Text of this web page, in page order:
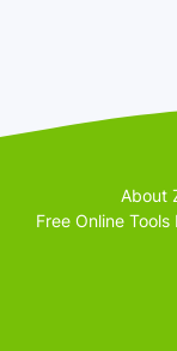
About
Free Online